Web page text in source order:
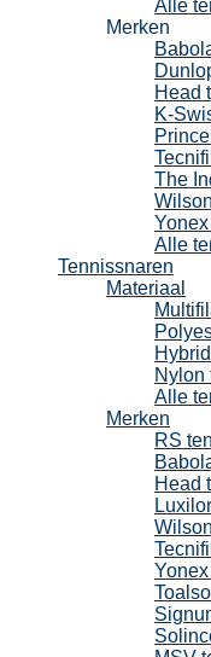
Alle
Merken
Head
K-
The
Alle
Tennissnaren
Materiaal
Nylon
Alle
Merken
RS
Head